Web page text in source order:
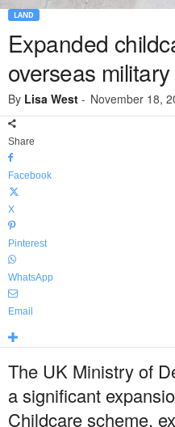
LAND
Expanded
overseas
By Lisa West - November 18,
Share
Facebook
X
Pinterest
WhatsApp
Email
The UK Ministry of
a significant
Childcare scheme,